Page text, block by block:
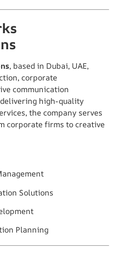
, based in Dubai, UAE,
corporate
communication
high-quality
the company serves
corporate firms to creative
Solutions
Planning